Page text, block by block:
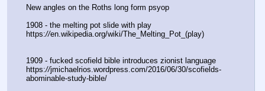
New angles on the Roths long form psyop
1908 - the melting pot slide with play
https://en.wikipedia.org/wiki/The_Melting_Pot_(play)
1909 - fucked scofield bible introduces zionist language
https://jmichaelrios.wordpress.com/2016/06/30/scofields-
abominable-study-bible/